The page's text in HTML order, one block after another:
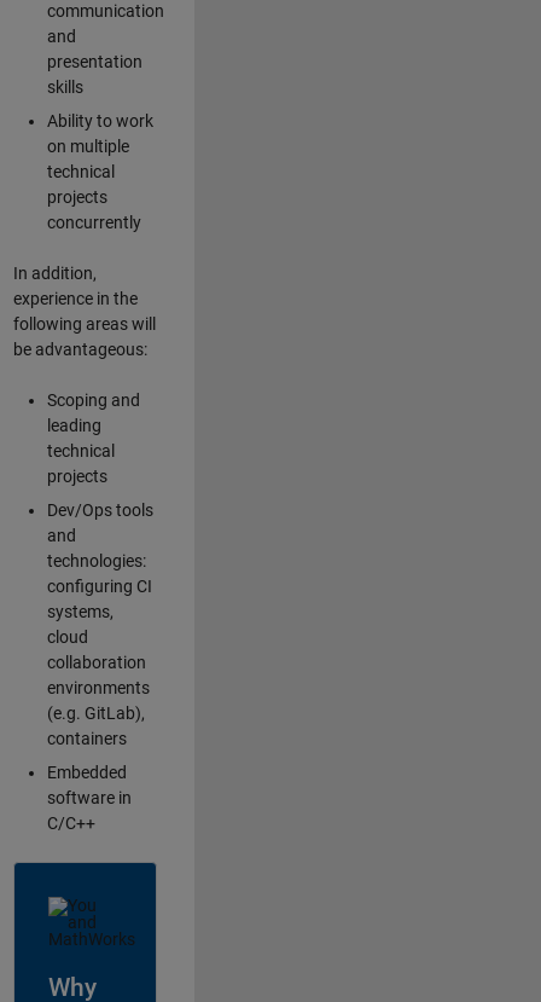
communication
and
presentation
skills
Ability to work
on multiple
technical
projects
concurrently
In addition,
experience in the
following areas will
be advantageous:
Scoping and
leading
technical
projects
Dev/Ops tools
and
technologies:
configuring CI
systems,
cloud
collaboration
environments
(e.g. GitLab),
containers
Embedded
software in
C/C++
Why